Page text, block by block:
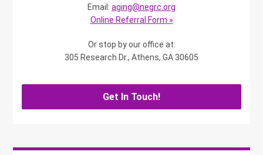
Email: aging@negrc.org
Online Referral Form »
Or stop by our office at:
305 Research Dr., Athens, GA 30605
Get In Touch!